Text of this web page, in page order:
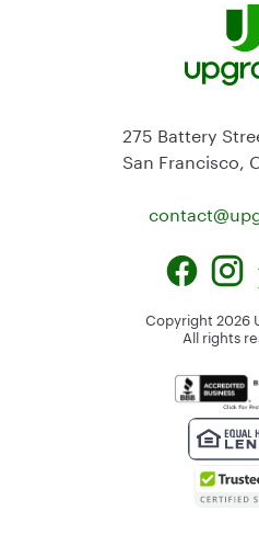
275 Battery
San Francisco,
contact@
Copyright 2026
All rights